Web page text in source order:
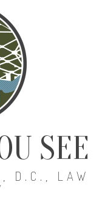
SEE
D.C., LAW